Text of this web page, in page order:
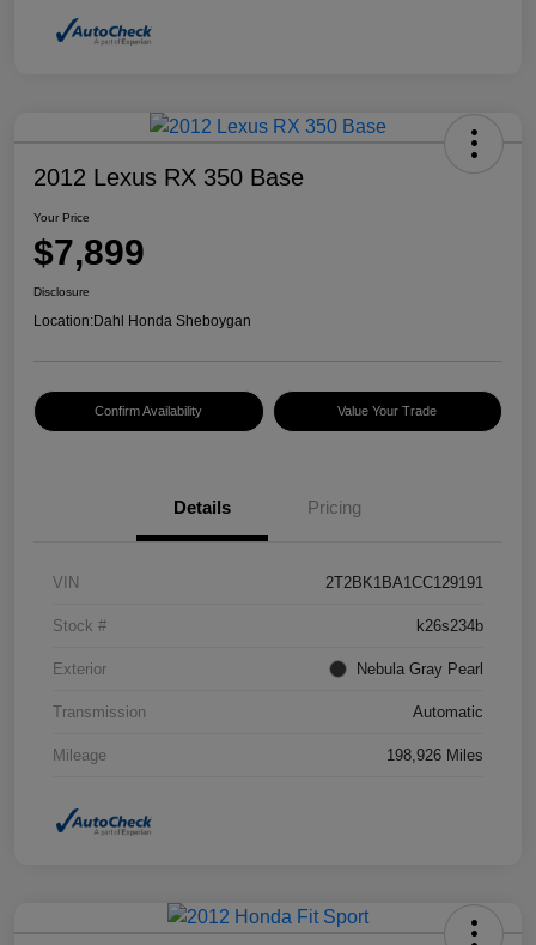
2012 Lexus RX 350 Base
Your Price
$7,899
Disclosure
Location:Dahl Honda Sheboygan
Confirm Availability Value Your Trade
Details Pricing
VIN 2T2BK1BA1CC129191
Stock # k26s234b
Exterior Nebula Gray Pearl
Transmission Automatic
Mileage 198,926 Miles